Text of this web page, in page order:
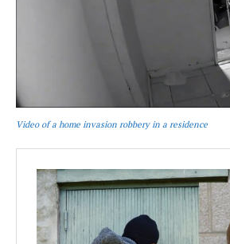
Video of a home invasion robbery in a residence